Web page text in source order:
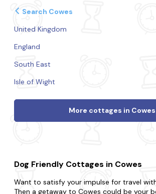
Search Cowes
United Kingdom
England
South East
Isle of Wight
More cottages in Cowes
Dog Friendly Cottages in Cowes
Want to satisfy your impulse for travel
Then a getaway to Cowes could be your